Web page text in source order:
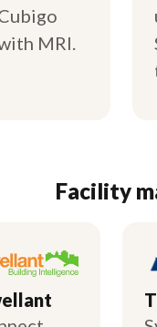
MRI.
Facility